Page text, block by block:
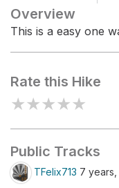
Overview
This is a easy one
Rate this Hike
★★★★★
Public Tracks
TFelix713 7